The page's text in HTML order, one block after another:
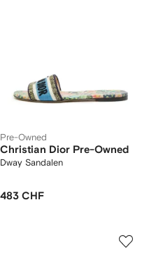
Pre-Owned
Christian Dior Pre-Owned
Dway Sandalen
483 CHF